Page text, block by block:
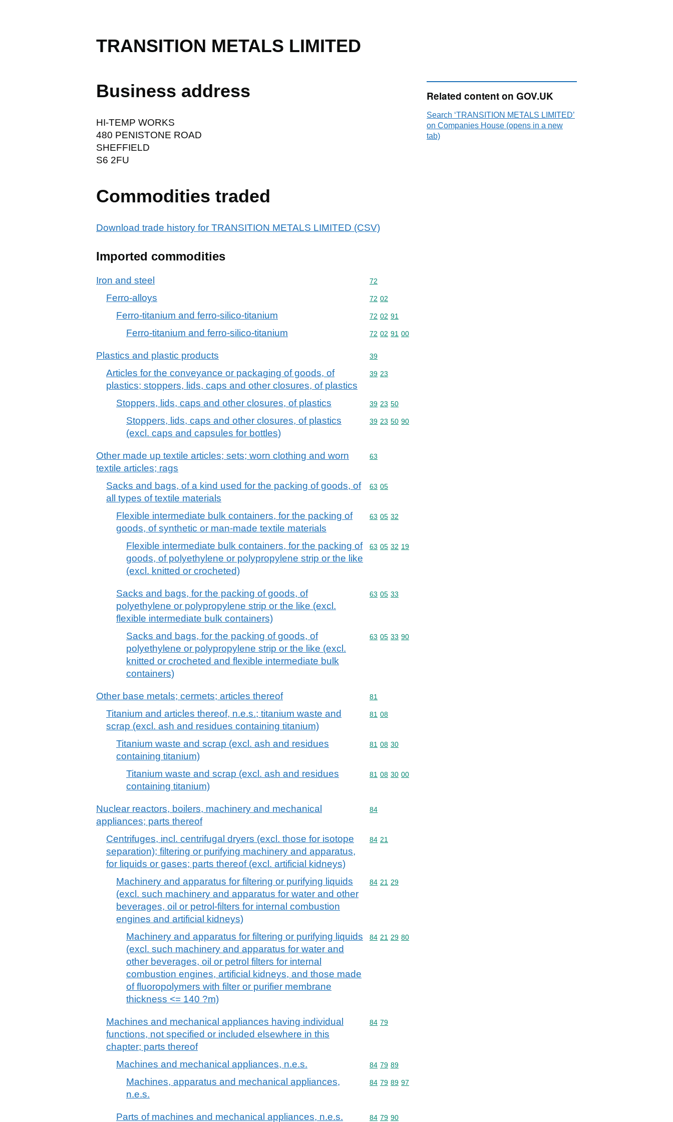
TRANSITION METALS LIMITED
Business address
HI-TEMP WORKS
480 PENISTONE ROAD
SHEFFIELD
S6 2FU
Commodities traded
Download trade history for TRANSITION METALS LIMITED (CSV)
Imported commodities
Iron and steel Commodity code: 72
72
Ferro-alloys Commodity code: 72 02
72 02
Ferro-titanium and ferro-silico-titanium Commodity code: 72 02 91
72 02 91
Ferro-titanium and ferro-silico-titanium Commodity code: 72 02 91 00
72 02 91 00
Plastics and plastic products Commodity code: 39
39
Articles for the conveyance or packaging of goods, of
plastics; stoppers, lids, caps and other closures, of plastics
Commodity code: 39 23
39 23
Stoppers, lids, caps and other closures, of plastics Commodity code: 39 23 50
39 23 50
Stoppers, lids, caps and other closures, of plastics
(excl. caps and capsules for bottles)
Commodity code: 39 23 50 90
39 23 50 90
Other made up textile articles; sets; worn clothing and worn
textile articles; rags
Commodity code: 63
63
Sacks and bags, of a kind used for the packing of goods, of
all types of textile materials
Commodity code: 63 05
63 05
Flexible intermediate bulk containers, for the packing of
goods, of synthetic or man-made textile materials
Commodity code: 63 05 32
63 05 32
Flexible intermediate bulk containers, for the packing of
goods, of polyethylene or polypropylene strip or the like
(excl. knitted or crocheted)
Commodity code: 63 05 32 19
63 05 32 19
Sacks and bags, for the packing of goods, of
polyethylene or polypropylene strip or the like (excl.
flexible intermediate bulk containers)
Commodity code: 63 05 33
63 05 33
Sacks and bags, for the packing of goods, of
polyethylene or polypropylene strip or the like (excl.
knitted or crocheted and flexible intermediate bulk
containers)
Commodity code: 63 05 33 90
63 05 33 90
Other base metals; cermets; articles thereof Commodity code: 81
81
Titanium and articles thereof, n.e.s.; titanium waste and
scrap (excl. ash and residues containing titanium)
Commodity code: 81 08
81 08
Titanium waste and scrap (excl. ash and residues
containing titanium)
Commodity code: 81 08 30
81 08 30
Titanium waste and scrap (excl. ash and residues
containing titanium)
Commodity code: 81 08 30 00
81 08 30 00
Nuclear reactors, boilers, machinery and mechanical
appliances; parts thereof
Commodity code: 84
84
Centrifuges, incl. centrifugal dryers (excl. those for isotope
separation); filtering or purifying machinery and apparatus,
for liquids or gases; parts thereof (excl. artificial kidneys)
Commodity code: 84 21
84 21
Machinery and apparatus for filtering or purifying liquids
(excl. such machinery and apparatus for water and other
beverages, oil or petrol-filters for internal combustion
engines and artificial kidneys)
Commodity code: 84 21 29
84 21 29
Machinery and apparatus for filtering or purifying liquids
(excl. such machinery and apparatus for water and
other beverages, oil or petrol filters for internal
combustion engines, artificial kidneys, and those made
of fluoropolymers with filter or purifier membrane
thickness <= 140 ?m)
Commodity code: 84 21 29 80
84 21 29 80
Machines and mechanical appliances having individual
functions, not specified or included elsewhere in this
chapter; parts thereof
Commodity code: 84 79
84 79
Machines and mechanical appliances, n.e.s. Commodity code: 84 79 89
84 79 89
Machines, apparatus and mechanical appliances,
n.e.s.
Commodity code: 84 79 89 97
84 79 89 97
Parts of machines and mechanical appliances, n.e.s. Commodity code: 84 79 90
84 79 90
Related content on GOV.UK
Search ‘TRANSITION METALS LIMITED’
on Companies House (opens in a new
tab)